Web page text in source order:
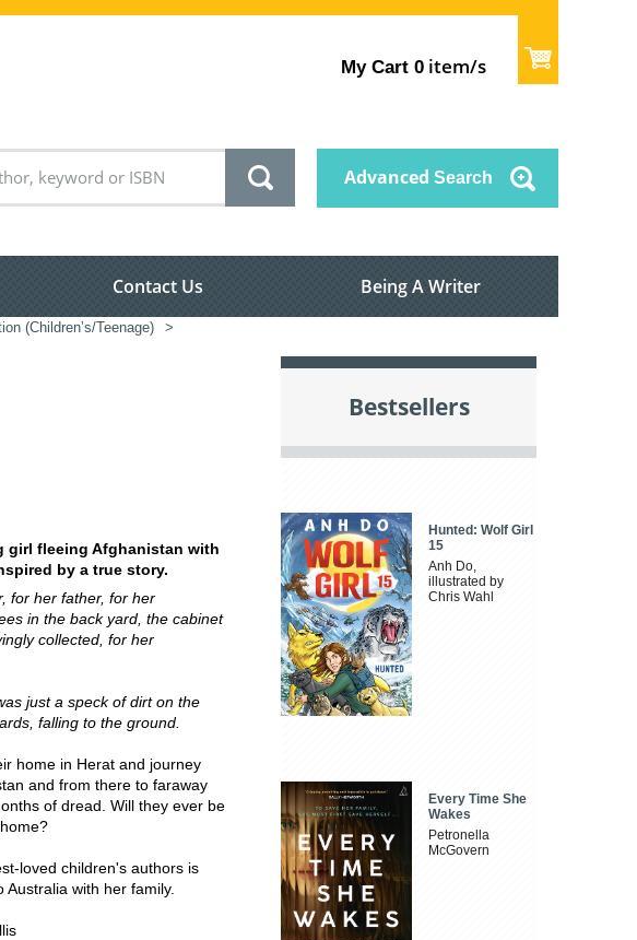
My Cart 0 item/s
Advanced Search
Contact Us Being A Writer
(Children’s/Teenage) >
girl fleeing Afghanistan with
by a true story.
for her father, for her
in the back yard, the cabinet
collected, for her
just a speck of dirt on the
falling to the ground.
home in Herat and journey
and from there to faraway
of dread. Will they ever be
loved children's authors is
with her family.
Bestsellers
Hunted: Wolf Girl
15
Anh Do,
illustrated by
Chris Wahl
Every Time She
Wakes
Petronella
McGovern